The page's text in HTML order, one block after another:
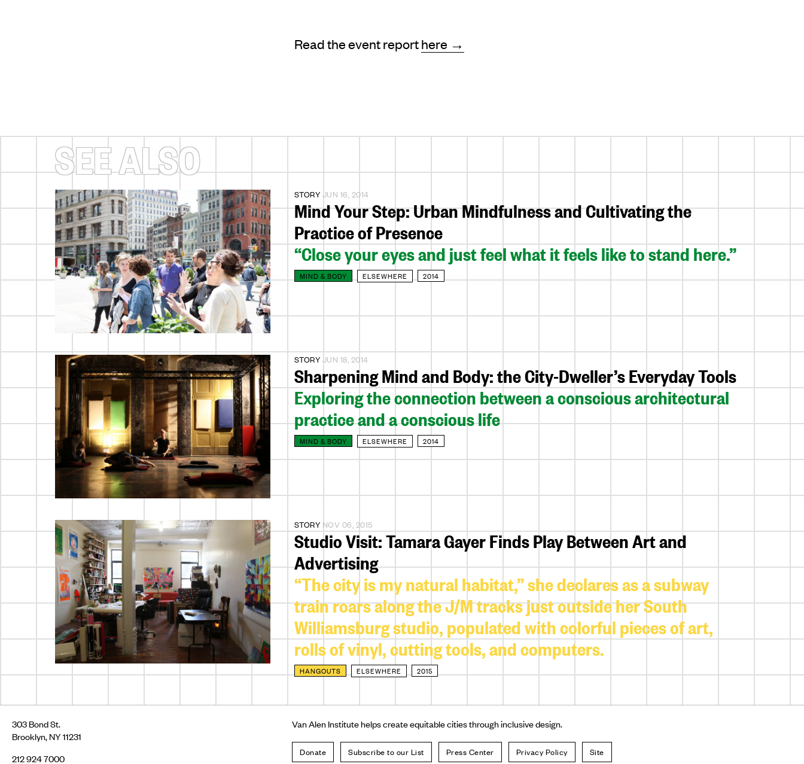
Read the event reporthere →
SEE ALSO
STORY JUN 16, 2014
Mind Your Step: Urban Mindfulness and Cultivating the
Practice of Presence
“Close your eyes and just feel what it feels like to stand here.”
MIND & BODY ELSEWHERE 2014
STORY JUN 18, 2014
Sharpening Mind and Body: the City-Dweller’s Everyday Tools
Exploring the connection between a conscious architectural
practice and a conscious life
MIND & BODY ELSEWHERE 2014
STORY NOV 06, 2015
Studio Visit: Tamara Gayer Finds Play Between Art and
Advertising
“The city is my natural habitat,” she declares as a subway
train roars along the J/M tracks just outside her South
Williamsburg studio, populated with colorful pieces of art,
rolls of vinyl, cutting tools, and computers.
HANGOUTS ELSEWHERE 2015
303 Bond St.
Brooklyn, NY 11231
212 924 7000
Van Alen Institute helps create equitable cities through inclusive design.
Donate Subscribe to our List Press Center Privacy Policy Site